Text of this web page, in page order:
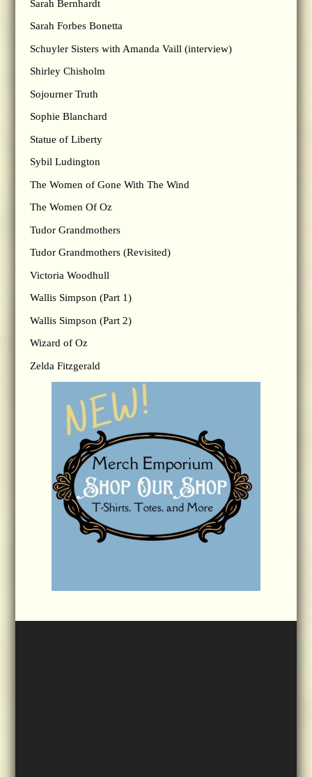
Sarah Bernhardt
Sarah Forbes Bonetta
Schuyler Sisters with Amanda Vaill (interview)
Shirley Chisholm
Sojourner Truth
Sophie Blanchard
Statue of Liberty
Sybil Ludington
The Women of Gone With The Wind
The Women Of Oz
Tudor Grandmothers
Tudor Grandmothers (Revisited)
Victoria Woodhull
Wallis Simpson (Part 1)
Wallis Simpson (Part 2)
Wizard of Oz
Zelda Fitzgerald